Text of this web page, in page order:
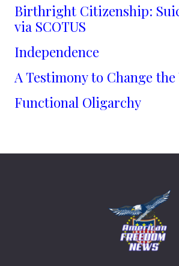
Birthright Citizenship:
via SCOTUS
Independence
A Testimony to Change
Functional Oligarchy